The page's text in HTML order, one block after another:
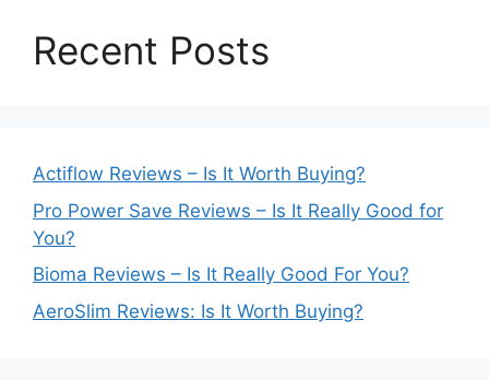
Recent Posts
Actiflow Reviews – Is It Worth Buying?
Pro Power Save Reviews – Is It Really Good for
You?
Bioma Reviews – Is It Really Good For You?
AeroSlim Reviews: Is It Worth Buying?